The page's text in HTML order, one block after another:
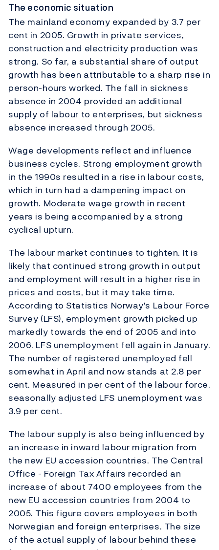
The economic situation
The mainland economy expanded by 3.7 per
cent in 2005. Growth in private services,
construction and electricity production was
strong. So far, a substantial share of output
growth has been attributable to a sharp rise in
person-hours worked. The fall in sickness
absence in 2004 provided an additional
supply of labour to enterprises, but sickness
absence increased through 2005.
Wage developments reflect and influence
business cycles. Strong employment growth
in the 1990s resulted in a rise in labour costs,
which in turn had a dampening impact on
growth. Moderate wage growth in recent
years is being accompanied by a strong
cyclical upturn.
The labour market continues to tighten. It is
likely that continued strong growth in output
and employment will result in a higher rise in
prices and costs, but it may take time.
According to Statistics Norway's Labour Force
Survey (LFS), employment growth picked up
markedly towards the end of 2005 and into
2006. LFS unemployment fell again in January.
The number of registered unemployed fell
somewhat in April and now stands at 2.8 per
cent. Measured in per cent of the labour force,
seasonally adjusted LFS unemployment was
3.9 per cent.
The labour supply is also being influenced by
an increase in inward labour migration from
the new EU accession countries. The Central
Office - Foreign Tax Affairs recorded an
increase of about 7400 employees from the
new EU accession countries from 2004 to
2005. This figure covers employees in both
Norwegian and foreign enterprises. The size
of the actual supply of labour behind these